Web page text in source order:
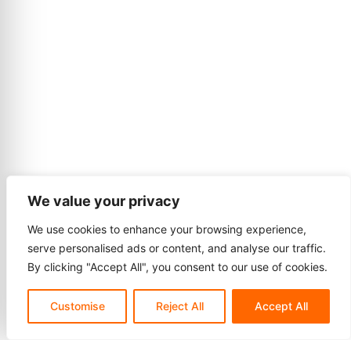
We value your privacy
We use cookies to enhance your browsing experience,
serve personalised ads or content, and analyse our traffic.
By clicking "Accept All", you consent to our use of cookies.
Customise Reject All Accept All